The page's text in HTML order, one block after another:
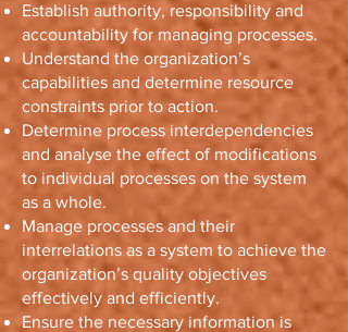
Establish authority, responsibility and
accountability for managing processes.
Understand the organization’s
capabilities and determine resource
constraints prior to action.
Determine process interdependencies
and analyse the effect of modifications
to individual processes on the system
as a whole.
Manage processes and their
interrelations as a system to achieve the
organization’s quality objectives
effectively and efficiently.
Ensure the necessary information is